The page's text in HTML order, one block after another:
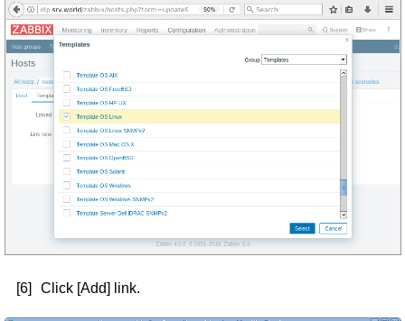
[6] Click [Add] link.